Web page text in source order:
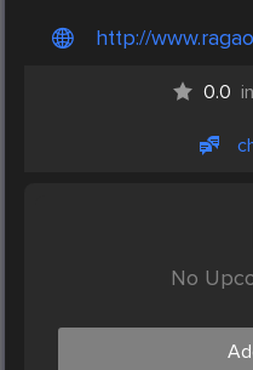
http://
0.0
No